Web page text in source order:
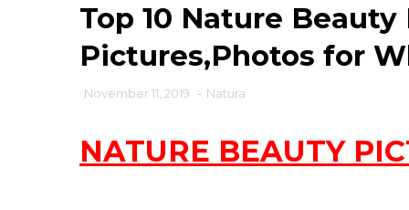
Top 10 Nature
Pictures,Photos for
November 11, 2019 - Natura
NATURE BEAUTY